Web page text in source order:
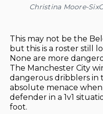
Christina Moore-
This may not be the
but this is a roster still
None are more
The Manchester City
dangerous dribblers in
absolute menace
defender in a 1v1
foot.